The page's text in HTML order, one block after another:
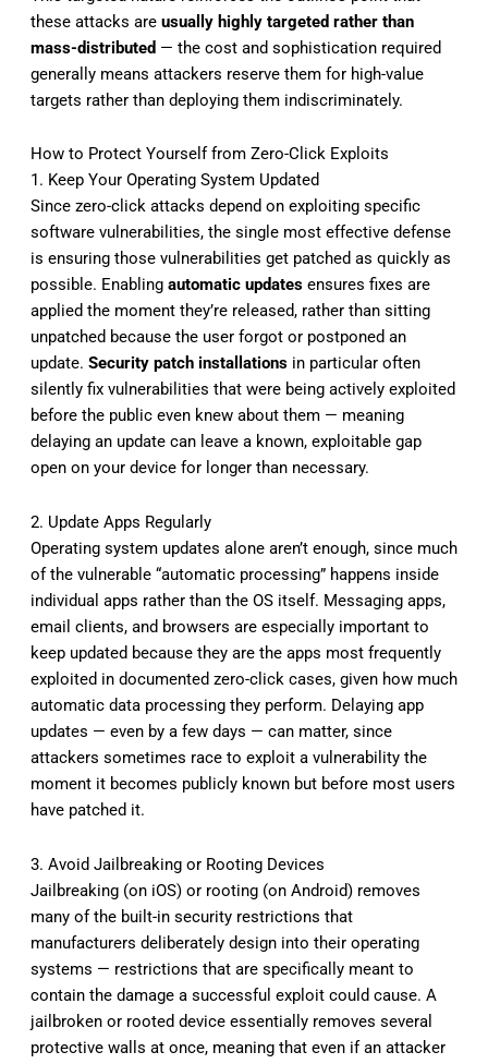
these attacks are usually highly targeted rather than
mass-distributed — the cost and sophistication required
generally means attackers reserve them for high-value
targets rather than deploying them indiscriminately.
How to Protect Yourself from Zero-Click Exploits
1. Keep Your Operating System Updated
Since zero-click attacks depend on exploiting specific
software vulnerabilities, the single most effective defense
is ensuring those vulnerabilities get patched as quickly as
possible. Enabling automatic updates ensures fixes are
applied the moment they’re released, rather than sitting
unpatched because the user forgot or postponed an
update. Security patch installations in particular often
silently fix vulnerabilities that were being actively exploited
before the public even knew about them — meaning
delaying an update can leave a known, exploitable gap
open on your device for longer than necessary.
2. Update Apps Regularly
Operating system updates alone aren’t enough, since much
of the vulnerable “automatic processing” happens inside
individual apps rather than the OS itself. Messaging apps,
email clients, and browsers are especially important to
keep updated because they are the apps most frequently
exploited in documented zero-click cases, given how much
automatic data processing they perform. Delaying app
updates — even by a few days — can matter, since
attackers sometimes race to exploit a vulnerability the
moment it becomes publicly known but before most users
have patched it.
3. Avoid Jailbreaking or Rooting Devices
Jailbreaking (on iOS) or rooting (on Android) removes
many of the built-in security restrictions that
manufacturers deliberately design into their operating
systems — restrictions that are specifically meant to
contain the damage a successful exploit could cause. A
jailbroken or rooted device essentially removes several
protective walls at once, meaning that even if an attacker